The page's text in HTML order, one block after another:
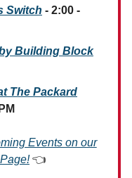
Switch - 2:00 -
Building Block
The Packard
Events on our
👈